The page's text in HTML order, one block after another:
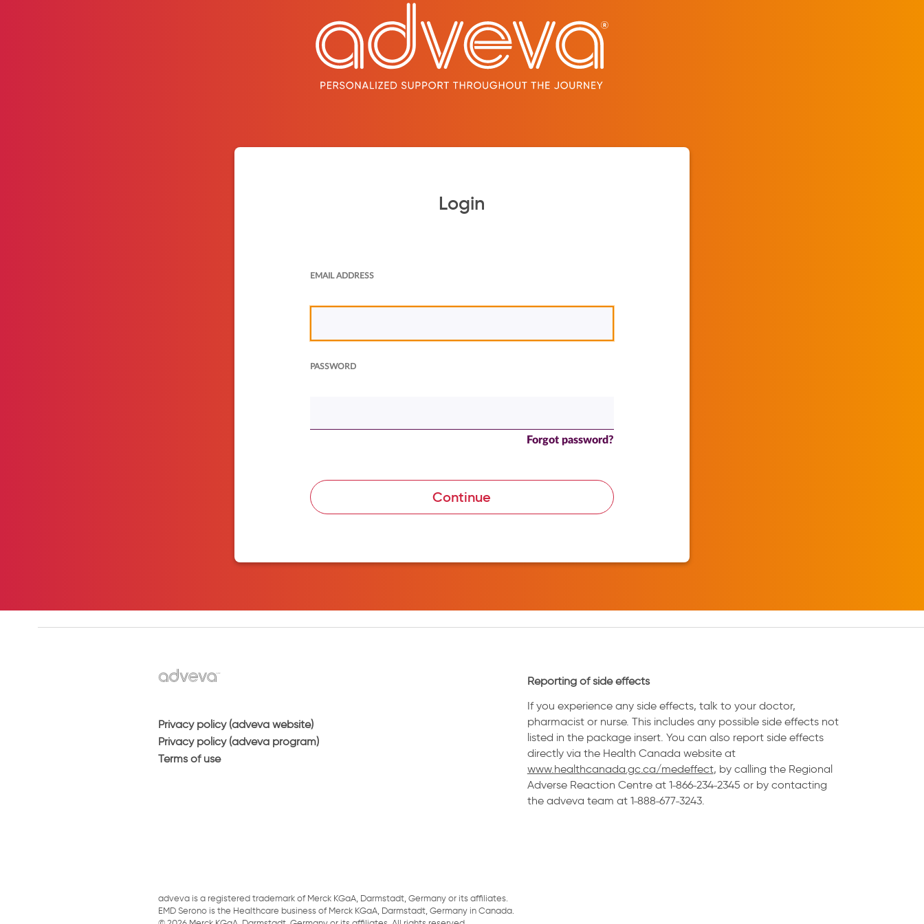
Login
EMAIL ADDRESS
PASSWORD
Forgot password?
Continue
Privacy policy (adveva website)
Privacy policy (adveva program)
Terms of use
Reporting of side effects
If you experience any side effects, talk to your doctor,
pharmacist or nurse. This includes any possible side effects not
listed in the package insert. You can also report side effects
directly via the Health Canada website at
www.healthcanada.gc.ca/medeffect, by calling the Regional
Adverse Reaction Centre at 1˗866˗234˗2345 or by contacting
the adveva team at 1˗888˗677˗3243.
adveva is a registered trademark of Merck KGaA, Darmstadt, Germany or its affiliates.
EMD Serono is the Healthcare business of Merck KGaA, Darmstadt, Germany in Canada.